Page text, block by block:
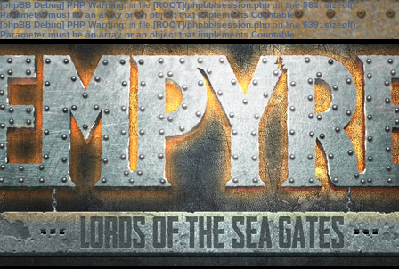
[phpBB Debug] PHP Warning: in file[ROOT]/phpbb/session.phpon line583:sizeof():
Parameter must be an array or an object that implements Countable
[phpBB Debug] PHP Warning: in file[ROOT]/phpbb/session.phpon line639: sizeof():
Parameter must be an array or an object that implements Countable